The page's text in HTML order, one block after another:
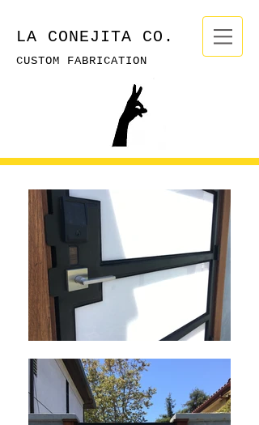
LA CONEJITA CO.
CUSTOM FABRICATION